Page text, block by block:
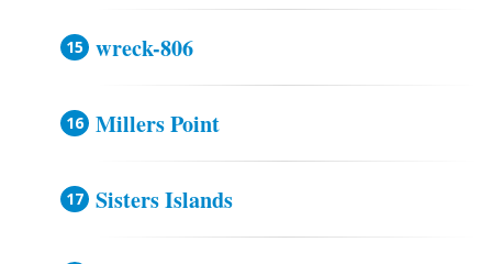
wreck-806
Millers Point
Sisters Islands